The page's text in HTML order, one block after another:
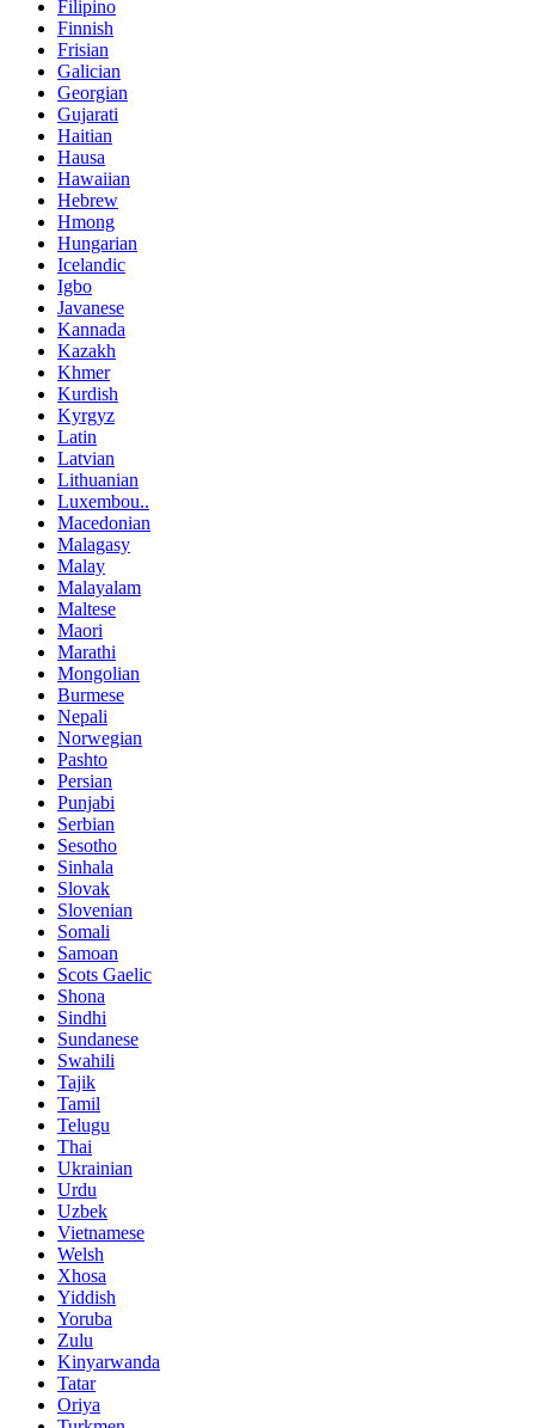
Filipino
Finnish
Frisian
Galician
Georgian
Gujarati
Haitian
Hausa
Hawaiian
Hebrew
Hmong
Hungarian
Icelandic
Igbo
Javanese
Kannada
Kazakh
Khmer
Kurdish
Kyrgyz
Latin
Latvian
Lithuanian
Luxembou..
Macedonian
Malagasy
Malay
Malayalam
Maltese
Maori
Marathi
Mongolian
Burmese
Nepali
Norwegian
Pashto
Persian
Punjabi
Serbian
Sesotho
Sinhala
Slovak
Slovenian
Somali
Samoan
Scots Gaelic
Shona
Sindhi
Sundanese
Swahili
Tajik
Tamil
Telugu
Thai
Ukrainian
Urdu
Uzbek
Vietnamese
Welsh
Xhosa
Yiddish
Yoruba
Zulu
Kinyarwanda
Tatar
Oriya